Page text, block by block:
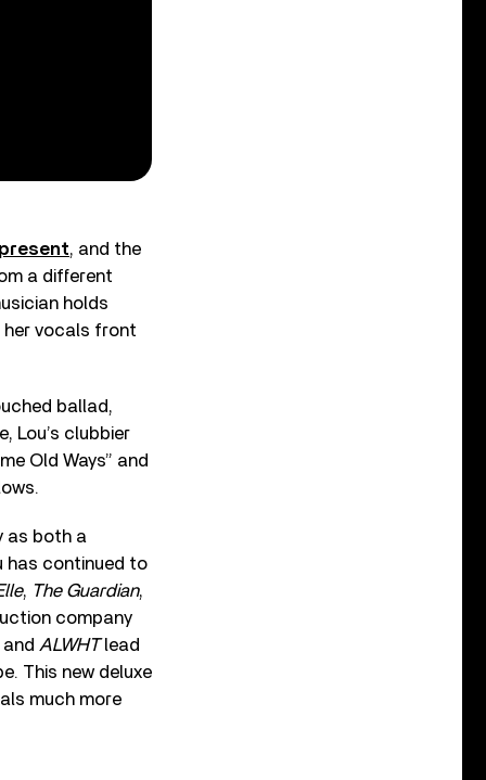
, and the
a different
holds
her vocals front
ballad,
Lou’s clubbier
Old Ways” and
as both a
has continued to
, The Guardian,
company
ALWHTlead
This new deluxe
much more